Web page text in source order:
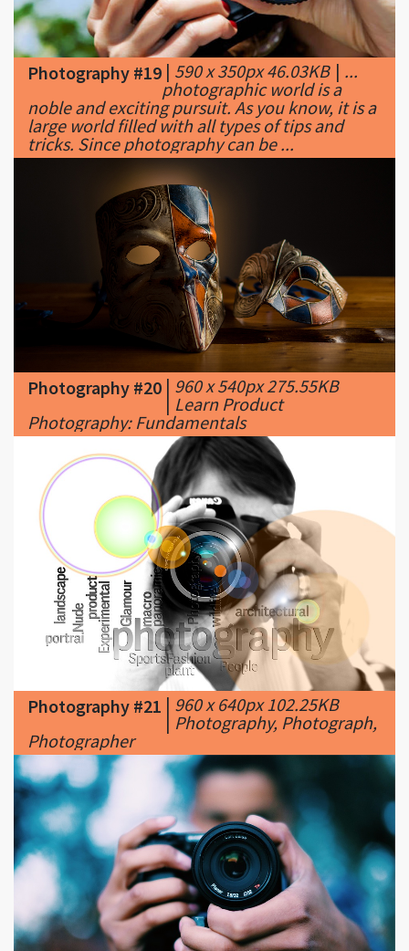
Photography #19|590 x 350px 46.03KB |...
photographic world is a
noble and exciting pursuit. As you know, it is a
large world filled with all types of tips and
tricks. Since photography can be ...
Photography #20
960 x 540px 275.55KB
Learn Product
Photography: Fundamentals
Photography #21|960 x 640px 102.25KB
|Photography, Photograph,